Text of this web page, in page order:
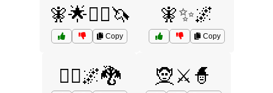
🧚🌟🧞‍♂️🦄
Copy
🧚✨🌌
Copy
🧝‍♂️🌌🐉 🧝⚔️🧙